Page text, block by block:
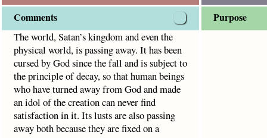
Comments
The world, Satan’s kingdom and even the
physical world, is passing away. It has been
cursed by God since the fall and is subject to
the principle of decay, so that human beings
who have turned away from God and made
an idol of the creation can never find
satisfaction in it. Its lusts are also passing
away both because they are fixed on a
Purpose